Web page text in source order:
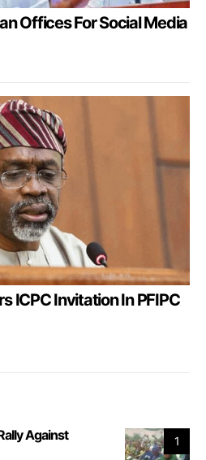
Offices For Social Media
ICPC Invitation In PFIPC
1
Against